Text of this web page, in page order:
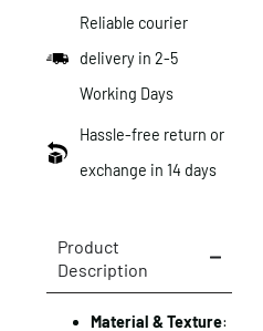
Reliable courier
delivery in 2-5
Working Days
Hassle-free return or
exchange in 14 days
Product
Description
Material & Texture: